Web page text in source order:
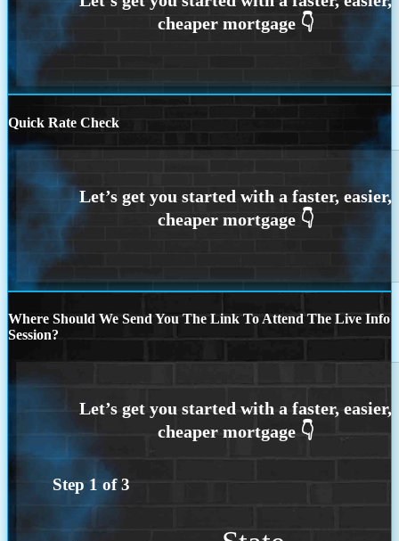
Quick Rate Check
Where Should We Send You The Link To Attend The Live Info
Session?
Step 1 of3